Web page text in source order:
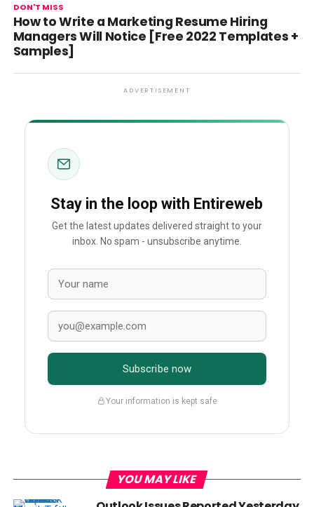
DON'T MISS
How to Write a Marketing Resume Hiring
Managers Will Notice [Free 2022 Templates +
Samples]
ADVERTISEMENT
Stay in the loop with Entireweb
Get the latest updates delivered straight to your
inbox. No spam - unsubscribe anytime.
Subscribe now
Your information is kept safe
YOU MAY LIKE